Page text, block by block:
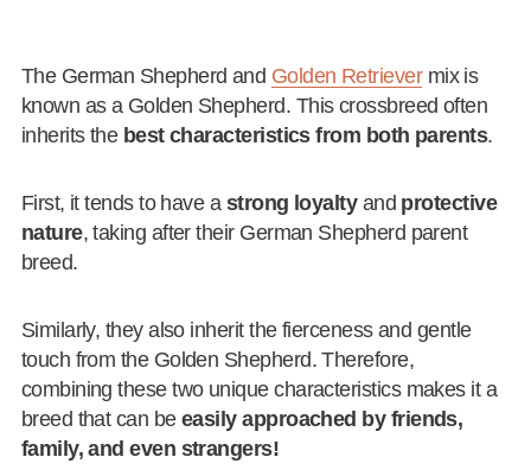
The German Shepherd and Golden Retrievermix is
known as a Golden Shepherd. This crossbreed often
inherits the best characteristics from both parents.
First, it tends to have a strong loyaltyand protective
nature, taking after their German Shepherd parent
breed.
Similarly, they also inherit the fierceness and gentle
touch from the Golden Shepherd. Therefore,
combining these two unique characteristics makes it a
breed that can beeasily approached by friends,
family, and even strangers!